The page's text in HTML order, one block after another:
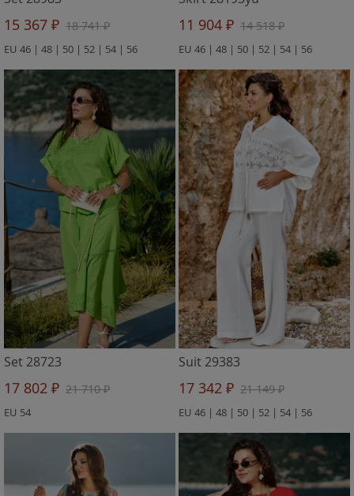
15 367 ₽ 18 741 ₽
EU 46 | 48 | 50 | 52 | 54 | 56
11 904 ₽ 14 518 ₽
EU 46 | 48 | 50 | 52 | 54 | 56
Set 28723
17 802 ₽ 21 710 ₽
EU 54
Suit 29383
17 342 ₽ 21 149 ₽
EU 46 | 48 | 50 | 52 | 54 | 56